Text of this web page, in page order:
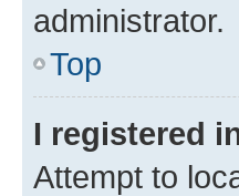
administrator.
Top
I registered
Attempt to